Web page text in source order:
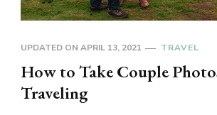
UPDATED ON APRIL 13, 2021 TRAVEL
How to Take Couple
Traveling